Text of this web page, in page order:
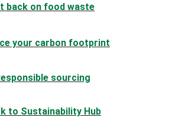
back on food waste
your carbon footprint
sourcing
to Sustainability Hub